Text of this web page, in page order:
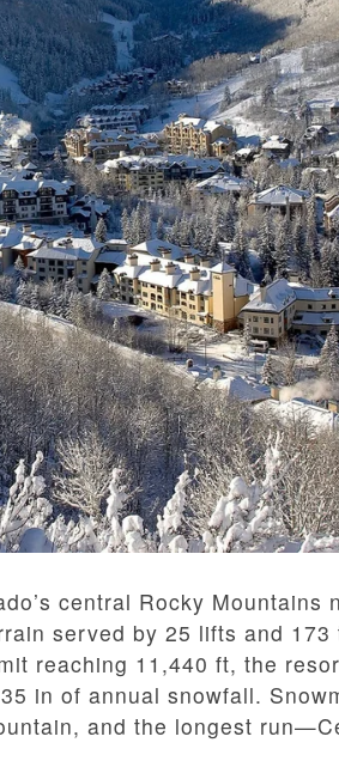
central Rocky Mountains
served by 25 lifts and 173
reaching 11,440 ft, the
in of annual snowfall.
and the longest